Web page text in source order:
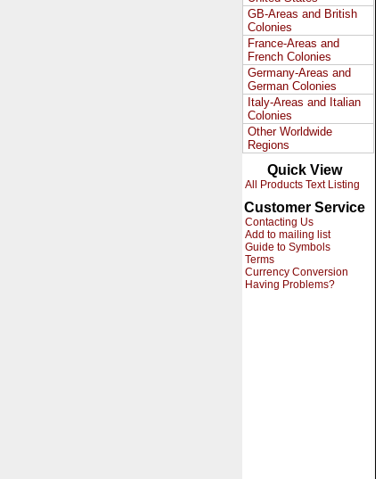
GB-Areas and British
Colonies
France-Areas and
French Colonies
Germany-Areas and
German Colonies
Italy-Areas and Italian
Colonies
Other Worldwide
Regions
Quick View
All Products Text Listing
Customer Service
Contacting Us
Add to mailing list
Guide to Symbols
Terms
Currency Conversion
Having Problems?